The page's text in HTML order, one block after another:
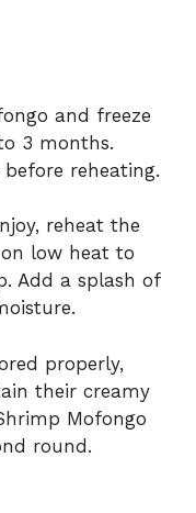
and freeze
3 months.
reheating.
reheat the
low heat to
Add a splash of
properly,
their creamy
Mofongo
round.